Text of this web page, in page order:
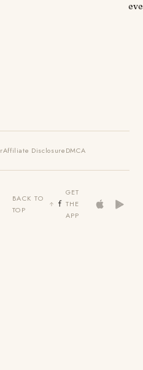
Affiliate DisclosureDMCA
BACK TO
TOP
GET
THE
APP